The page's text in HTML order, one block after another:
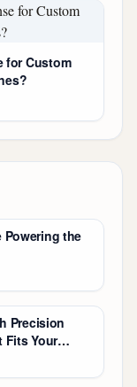
for Custom
Powering the
Precision
Fits Your